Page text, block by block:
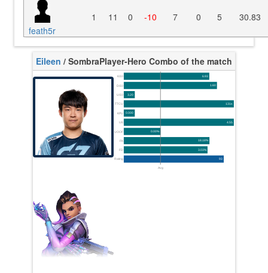
feath5r
1 11 0 -10 7 0 5 30.83
Eileen / SombraPlayer-Hero Combo of the match
K/10
D/10
U/10
TTCU
KPU
UE
UOOF
FK
FD
Rating
6.93
1.60
3.20
131s
0.000
4.55
0.00%
18.18%
3.03%
93
Avg